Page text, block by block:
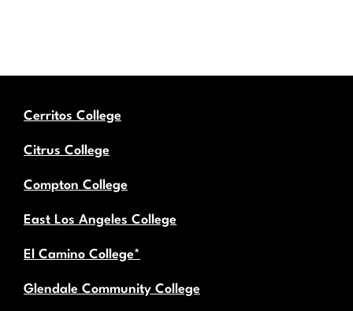
Cerritos College
Citrus College
Compton College
East Los Angeles College
El Camino College*
Glendale Community College